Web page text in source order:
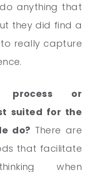
anything that
they did find a
really capture
process or
suited for the
do? There are
that facilitate
when